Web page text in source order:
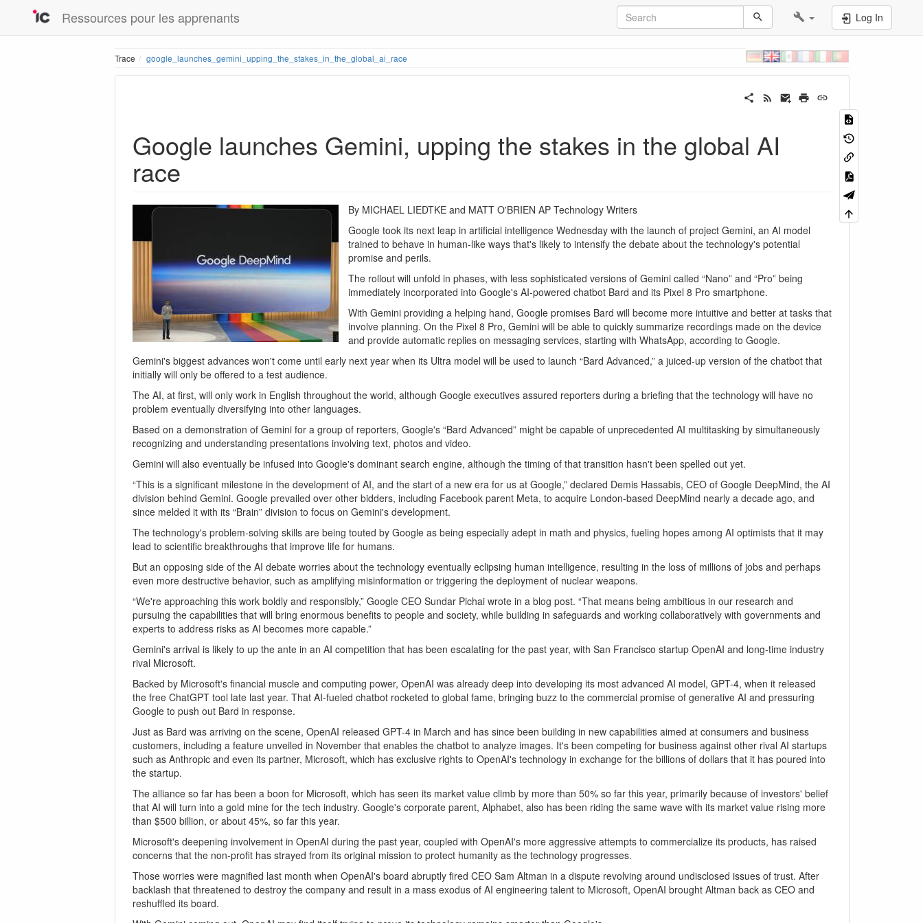
Ressources pour les apprenants Log In
Trace google_launches_gemini_upping_the_stakes_in_the_global_ai_race
Google launches Gemini, upping the stakes in the global AI
race
By MICHAEL LIEDTKE and MATT O'BRIEN AP Technology Writers
Google took its next leap in artificial intelligence Wednesday with the launch of project Gemini, an AI model
trained to behave in human-like ways that's likely to intensify the debate about the technology's potential
promise and perils.
The rollout will unfold in phases, with less sophisticated versions of Gemini called “Nano” and “Pro” being
immediately incorporated into Google's AI-powered chatbot Bard and its Pixel 8 Pro smartphone.
With Gemini providing a helping hand, Google promises Bard will become more intuitive and better at tasks that
involve planning. On the Pixel 8 Pro, Gemini will be able to quickly summarize recordings made on the device
and provide automatic replies on messaging services, starting with WhatsApp, according to Google.
Gemini's biggest advances won't come until early next year when its Ultra model will be used to launch “Bard Advanced,” a juiced-up version of the chatbot that
initially will only be offered to a test audience.
The AI, at first, will only work in English throughout the world, although Google executives assured reporters during a briefing that the technology will have no
problem eventually diversifying into other languages.
Based on a demonstration of Gemini for a group of reporters, Google's “Bard Advanced” might be capable of unprecedented AI multitasking by simultaneously
recognizing and understanding presentations involving text, photos and video.
Gemini will also eventually be infused into Google's dominant search engine, although the timing of that transition hasn't been spelled out yet.
“This is a significant milestone in the development of AI, and the start of a new era for us at Google,” declared Demis Hassabis, CEO of Google DeepMind, the AI
division behind Gemini. Google prevailed over other bidders, including Facebook parent Meta, to acquire London-based DeepMind nearly a decade ago, and
since melded it with its “Brain” division to focus on Gemini's development.
The technology's problem-solving skills are being touted by Google as being especially adept in math and physics, fueling hopes among AI optimists that it may
lead to scientific breakthroughs that improve life for humans.
But an opposing side of the AI debate worries about the technology eventually eclipsing human intelligence, resulting in the loss of millions of jobs and perhaps
even more destructive behavior, such as amplifying misinformation or triggering the deployment of nuclear weapons.
“We're approaching this work boldly and responsibly,” Google CEO Sundar Pichai wrote in a blog post. “That means being ambitious in our research and
pursuing the capabilities that will bring enormous benefits to people and society, while building in safeguards and working collaboratively with governments and
experts to address risks as AI becomes more capable.”
Gemini's arrival is likely to up the ante in an AI competition that has been escalating for the past year, with San Francisco startup OpenAI and long-time industry
rival Microsoft.
Backed by Microsoft's financial muscle and computing power, OpenAI was already deep into developing its most advanced AI model, GPT-4, when it released
the free ChatGPT tool late last year. That AI-fueled chatbot rocketed to global fame, bringing buzz to the commercial promise of generative AI and pressuring
Google to push out Bard in response.
Just as Bard was arriving on the scene, OpenAI released GPT-4 in March and has since been building in new capabilities aimed at consumers and business
customers, including a feature unveiled in November that enables the chatbot to analyze images. It's been competing for business against other rival AI startups
such as Anthropic and even its partner, Microsoft, which has exclusive rights to OpenAI's technology in exchange for the billions of dollars that it has poured into
the startup.
The alliance so far has been a boon for Microsoft, which has seen its market value climb by more than 50% so far this year, primarily because of investors' belief
that AI will turn into a gold mine for the tech industry. Google's corporate parent, Alphabet, also has been riding the same wave with its market value rising more
than $500 billion, or about 45%, so far this year.
Microsoft's deepening involvement in OpenAI during the past year, coupled with OpenAI's more aggressive attempts to commercialize its products, has raised
concerns that the non-profit has strayed from its original mission to protect humanity as the technology progresses.
Those worries were magnified last month when OpenAI's board abruptly fired CEO Sam Altman in a dispute revolving around undisclosed issues of trust. After
backlash that threatened to destroy the company and result in a mass exodus of AI engineering talent to Microsoft, OpenAI brought Altman back as CEO and
reshuffled its board.